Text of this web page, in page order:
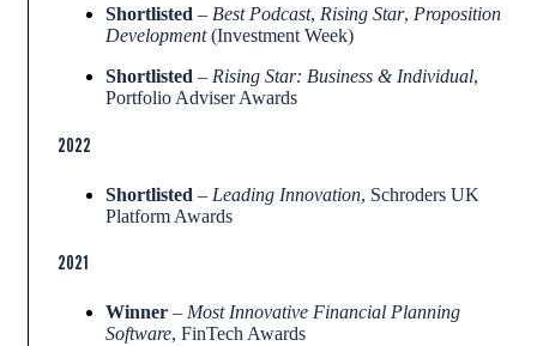
Shortlisted – Best Podcast, Rising Star, Proposition
Development(Investment Week)
Shortlisted – Rising Star: Business & Individual,
Portfolio Adviser Awards
2022
Shortlisted – Leading Innovation, Schroders UK
Platform Awards
2021
Winner – Most Innovative Financial Planning
Software, FinTech Awards